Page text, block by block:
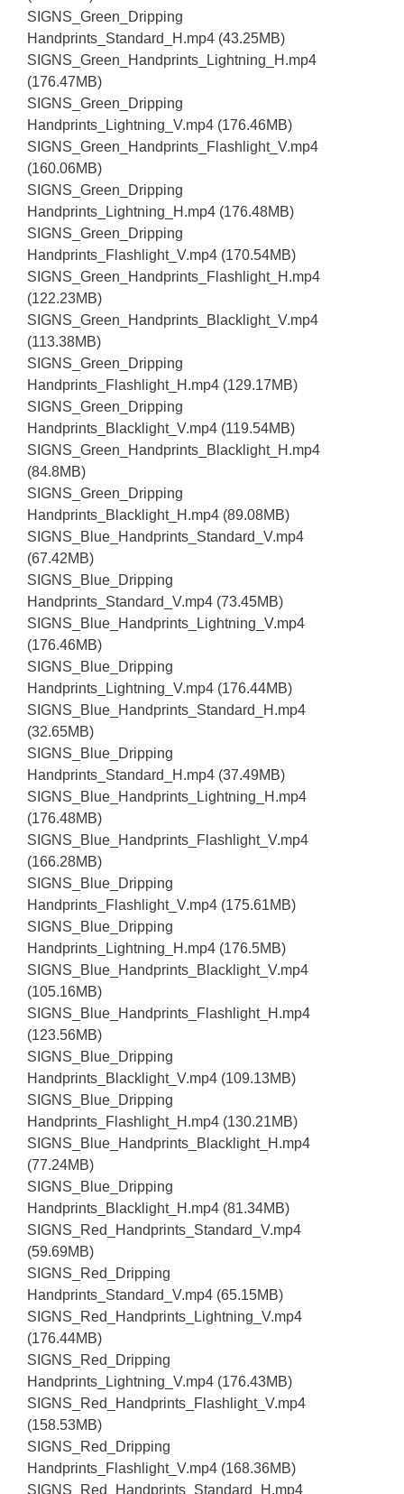
SIGNS_Green_Dripping
Handprints_Standard_H.mp4 (43.25MB)
SIGNS_Green_Handprints_Lightning_H.mp4
(176.47MB)
SIGNS_Green_Dripping
Handprints_Lightning_V.mp4 (176.46MB)
SIGNS_Green_Handprints_Flashlight_V.mp4
(160.06MB)
SIGNS_Green_Dripping
Handprints_Lightning_H.mp4 (176.48MB)
SIGNS_Green_Dripping
Handprints_Flashlight_V.mp4 (170.54MB)
SIGNS_Green_Handprints_Flashlight_H.mp4
(122.23MB)
SIGNS_Green_Handprints_Blacklight_V.mp4
(113.38MB)
SIGNS_Green_Dripping
Handprints_Flashlight_H.mp4 (129.17MB)
SIGNS_Green_Dripping
Handprints_Blacklight_V.mp4 (119.54MB)
SIGNS_Green_Handprints_Blacklight_H.mp4
(84.8MB)
SIGNS_Green_Dripping
Handprints_Blacklight_H.mp4 (89.08MB)
SIGNS_Blue_Handprints_Standard_V.mp4
(67.42MB)
SIGNS_Blue_Dripping
Handprints_Standard_V.mp4 (73.45MB)
SIGNS_Blue_Handprints_Lightning_V.mp4
(176.46MB)
SIGNS_Blue_Dripping
Handprints_Lightning_V.mp4 (176.44MB)
SIGNS_Blue_Handprints_Standard_H.mp4
(32.65MB)
SIGNS_Blue_Dripping
Handprints_Standard_H.mp4 (37.49MB)
SIGNS_Blue_Handprints_Lightning_H.mp4
(176.48MB)
SIGNS_Blue_Handprints_Flashlight_V.mp4
(166.28MB)
SIGNS_Blue_Dripping
Handprints_Flashlight_V.mp4 (175.61MB)
SIGNS_Blue_Dripping
Handprints_Lightning_H.mp4 (176.5MB)
SIGNS_Blue_Handprints_Blacklight_V.mp4
(105.16MB)
SIGNS_Blue_Handprints_Flashlight_H.mp4
(123.56MB)
SIGNS_Blue_Dripping
Handprints_Blacklight_V.mp4 (109.13MB)
SIGNS_Blue_Dripping
Handprints_Flashlight_H.mp4 (130.21MB)
SIGNS_Blue_Handprints_Blacklight_H.mp4
(77.24MB)
SIGNS_Blue_Dripping
Handprints_Blacklight_H.mp4 (81.34MB)
SIGNS_Red_Handprints_Standard_V.mp4
(59.69MB)
SIGNS_Red_Dripping
Handprints_Standard_V.mp4 (65.15MB)
SIGNS_Red_Handprints_Lightning_V.mp4
(176.44MB)
SIGNS_Red_Dripping
Handprints_Lightning_V.mp4 (176.43MB)
SIGNS_Red_Handprints_Flashlight_V.mp4
(158.53MB)
SIGNS_Red_Dripping
Handprints_Flashlight_V.mp4 (168.36MB)
SIGNS_Red_Handprints_Standard_H.mp4